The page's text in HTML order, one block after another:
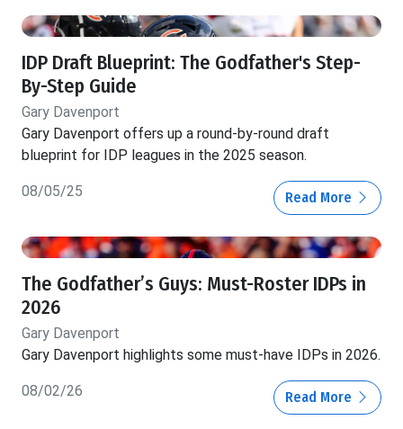
IDP Draft Blueprint: The Godfather's Step-
By-Step Guide
Gary Davenport
Gary Davenport offers up a round-by-round draft
blueprint for IDP leagues in the 2025 season.
08/05/25 Read More
The Godfather’s Guys: Must-Roster IDPs in
2026
Gary Davenport
Gary Davenport highlights some must-have IDPs in 2026.
08/02/26 Read More